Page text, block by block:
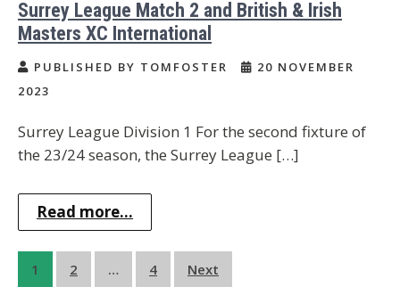
Surrey League Match 2 and British & Irish
Masters XC International
PUBLISHED BY TOMFOSTER
20 NOVEMBER
2023
Surrey League Division 1 For the second fixture of
the 23/24 season, the Surrey League […]
Read more...
Posts
1 2 … 4 Next